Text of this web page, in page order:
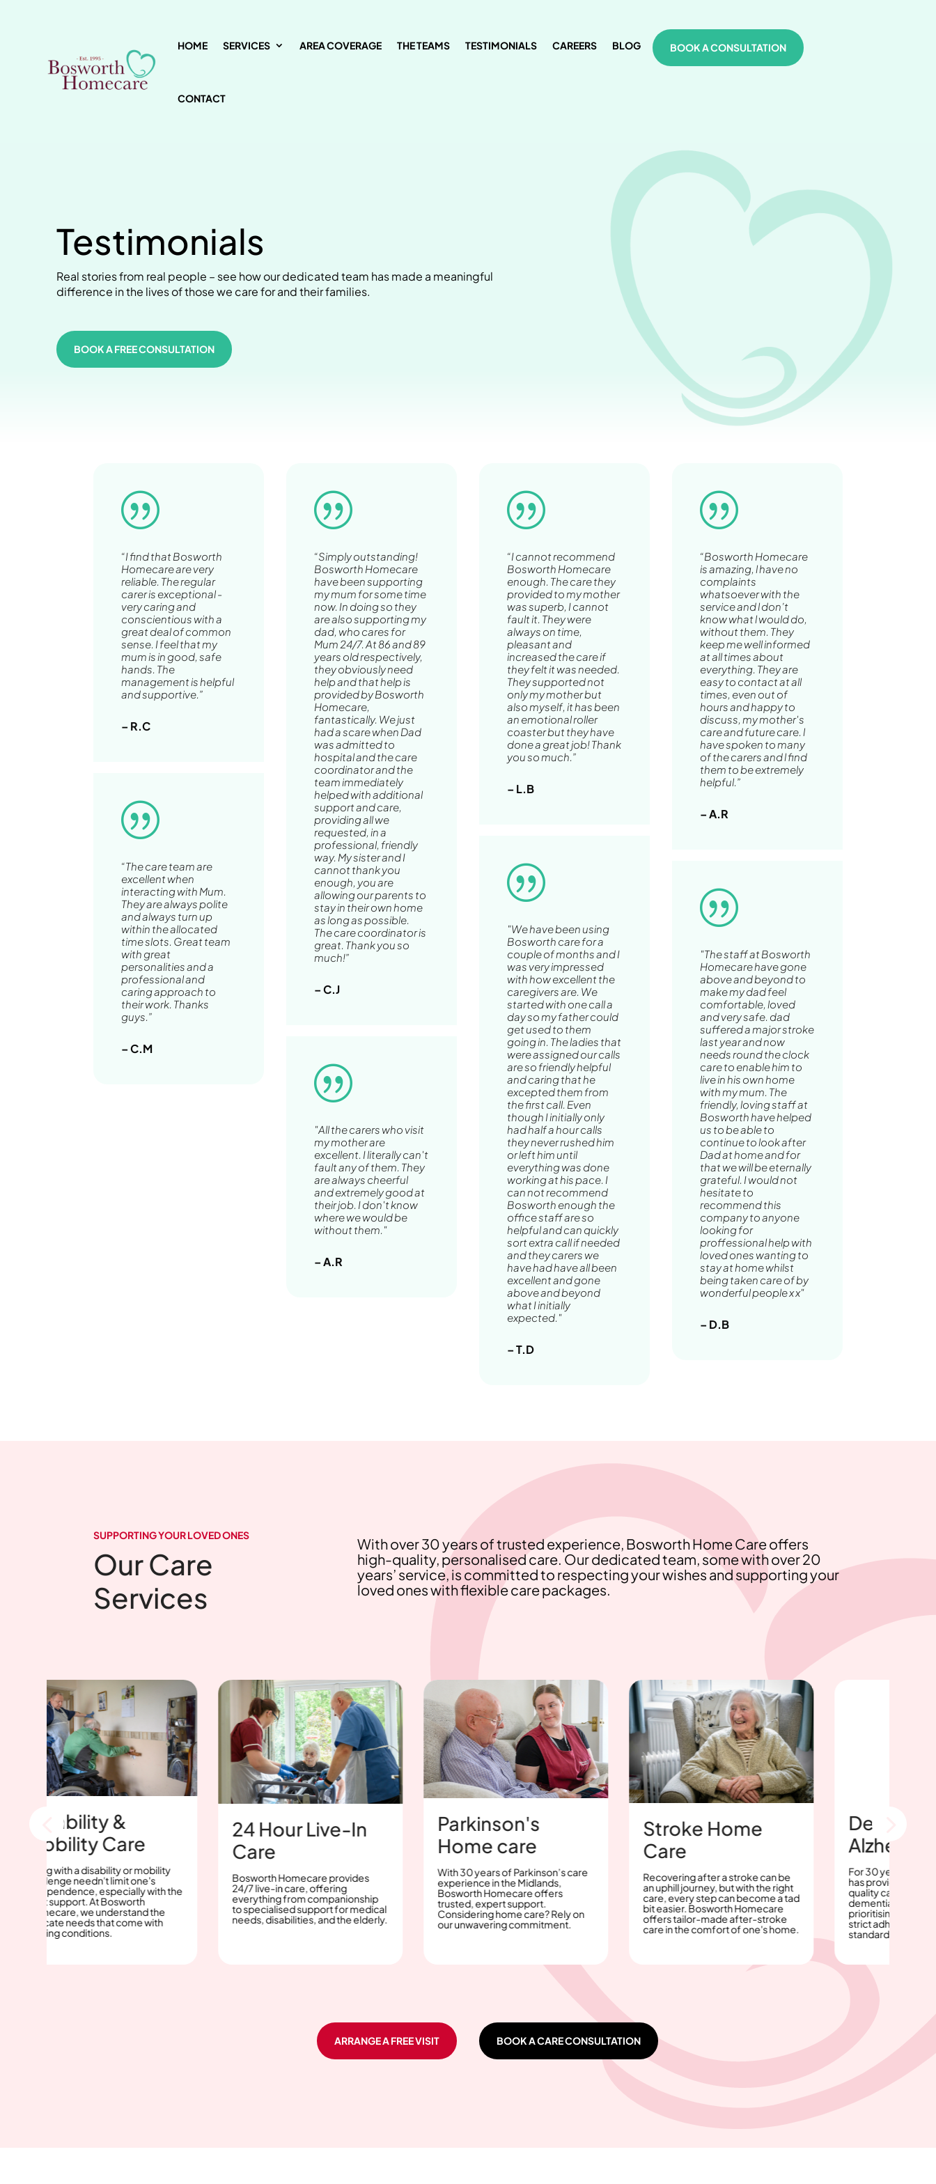
HOME SERVICES AREA COVERAGE THE TEAMS TESTIMONIALS CAREERS BLOG
CONTACT
BOOK A CONSULTATION
Testimonials
Real stories from real people – see how our dedicated team has made a meaningful
difference in the lives of those we care for and their families.
BOOK A FREE CONSULTATION
|
“I find that Bosworth
Homecare are very
reliable. The regular
carer is exceptional -
very caring and
conscientious with a
great deal of common
sense. I feel that my
mum is in good, safe
hands. The
management is helpful
and supportive.”
– R.C
|
“The care team are
excellent when
interacting with Mum.
They are always polite
and always turn up
within the allocated
time slots. Great team
with great
personalities and a
professional and
caring approach to
their work. Thanks
guys.”
– C.M
|
“Simply outstanding!
Bosworth Homecare
have been supporting
my mum for some time
now. In doing so they
are also supporting my
dad, who cares for
Mum 24/7. At 86 and 89
years old respectively,
they obviously need
help and that help is
provided by Bosworth
Homecare,
fantastically. We just
had a scare when Dad
was admitted to
hospital and the care
coordinator and the
team immediately
helped with additional
support and care,
providing all we
requested, in a
professional, friendly
way. My sister and I
cannot thank you
enough, you are
allowing our parents to
stay in their own home
as long as possible.
The care coordinator is
great. Thank you so
much!”
– C.J
|
"All the carers who visit
my mother are
excellent. I literally can't
fault any of them. They
are always cheerful
and extremely good at
their job. I don't know
where we would be
without them."
– A.R
|
“I cannot recommend
Bosworth Homecare
enough. The care they
provided to my mother
was superb, I cannot
fault it. They were
always on time,
pleasant and
increased the care if
they felt it was needed.
They supported not
only my mother but
also myself, it has been
an emotional roller
coaster but they have
done a great job! Thank
you so much.”
– L.B
|
"We have been using
Bosworth care for a
couple of months and I
was very impressed
with how excellent the
caregivers are. We
started with one call a
day so my father could
get used to them
going in. The ladies that
were assigned our calls
are so friendly helpful
and caring that he
excepted them from
the first call. Even
though I initially only
had half a hour calls
they never rushed him
or left him until
everything was done
working at his pace. I
can not recommend
Bosworth enough the
office staff are so
helpful and can quickly
sort extra call if needed
and they carers we
have had have all been
excellent and gone
above and beyond
what I initially
expected."
– T.D
|
“Bosworth Homecare
is amazing, l have no
complaints
whatsoever with the
service and l don’t
know what l would do,
without them. They
keep me well informed
at all times about
everything. They are
easy to contact at all
times, even out of
hours and happy to
discuss, my mother's
care and future care. l
have spoken to many
of the carers and l find
them to be extremely
helpful.”
– A.R
|
"The staff at Bosworth
Homecare have gone
above and beyond to
make my dad feel
comfortable, loved
and very safe. dad
suffered a major stroke
last year and now
needs round the clock
care to enable him to
live in his own home
with my mum. The
friendly, loving staff at
Bosworth have helped
us to be able to
continue to look after
Dad at home and for
that we will be eternally
grateful. I would not
hesitate to
recommend this
company to anyone
looking for
proffessional help with
loved ones wanting to
stay at home whilst
being taken care of by
wonderful people x x"
– D.B
SUPPORTING YOUR LOVED ONES
Our Care
Services
With over 30 years of trusted experience, Bosworth Home Care offers
high-quality, personalised care. Our dedicated team, some with over 20
years’ service, is committed to respecting your wishes and supporting your
loved ones with flexible care packages.
&
Care
with a disability or mobility
needn't limit one's
especially with the
At Bosworth
we understand the
needs that come with
conditions.
24 Hour Live-In
Bosworth Homecare provides
24/7 live-in care, offering
everything from companionship
to specialised support for medical
needs, disabilities, and the elderly.
Parkinson's
Home care
With 30 years of Parkinson’s care
experience in the Midlands,
Bosworth Homecare offers
trusted, expert support.
Considering home care? Rely on
our unwavering commitment.
Stroke Home
Recovering after a stroke can be
an uphill journey, but with the right
care, every step can become a tad
bit easier. Bosworth Homecare
offers tailor-made after-stroke
care in the comfort of one's home.
Dementia &
Alzheimer's
For 30 years, Bosworth
has provided dignified, high-
quality care for those with
dementia or Alzheimer’s—
prioritising safety, comfort,
strict adherence to care
standards.
ARRANGE A FREE VISIT BOOK A CARE CONSULTATION